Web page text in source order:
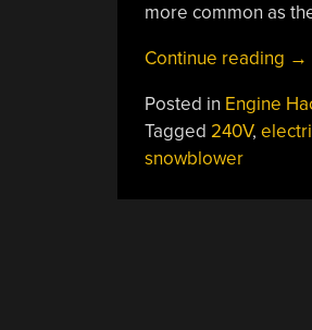
more common as
Continue reading →
Posted in Engine
Tagged 240V,
snowblower